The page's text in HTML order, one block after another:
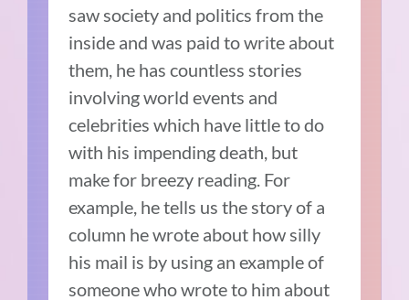
saw society and politics from the
inside and was paid to write about
them, he has countless stories
involving world events and
celebrities which have little to do
with his impending death, but
make for breezy reading. For
example, he tells us the story of a
column he wrote about how silly
his mail is by using an example of
someone who wrote to him about